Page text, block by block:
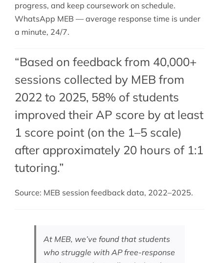
progress, and keep coursework on schedule.
WhatsApp MEB — average response time is under
a minute, 24/7.
“Based on feedback from 40,000+
sessions collected by MEB from
2022 to 2025, 58% of students
improved their AP score by at least
1 score point (on the 1–5 scale)
after approximately 20 hours of 1:1
tutoring.”
Source: MEB session feedback data, 2022–2025.
At MEB, we’ve found that students
who struggle with AP free-response